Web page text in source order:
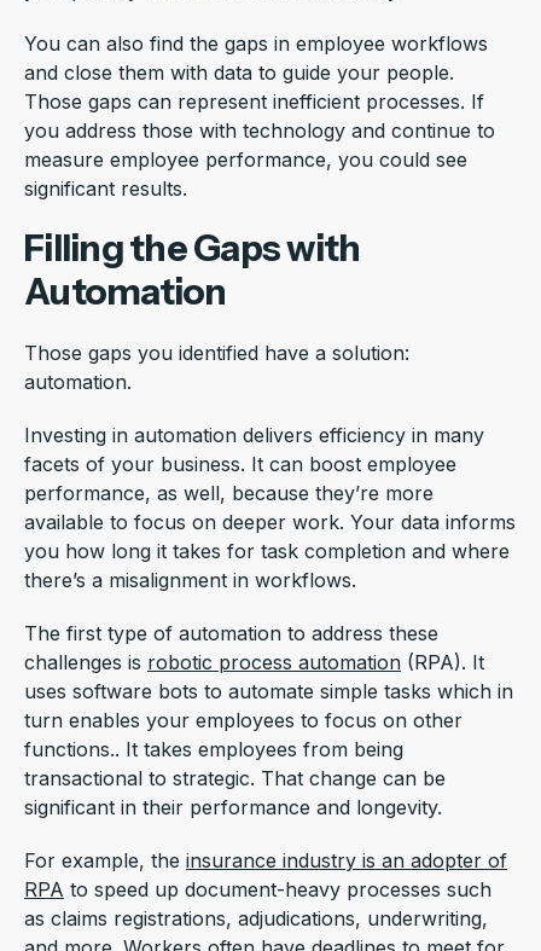
You can also find the gaps in employee workflows
and close them with data to guide your people.
Those gaps can represent inefficient processes. If
you address those with technology and continue to
measure employee performance, you could see
significant results.
Filling the Gaps with
Automation
Those gaps you identified have a solution:
automation.
Investing in automation delivers efficiency in many
facets of your business. It can boost employee
performance, as well, because they’re more
available to focus on deeper work. Your data informs
you how long it takes for task completion and where
there’s a misalignment in workflows.
The first type of automation to address these
challenges is robotic process automation (RPA). It
uses software bots to automate simple tasks which in
turn enables your employees to focus on other
functions.. It takes employees from being
transactional to strategic. That change can be
significant in their performance and longevity.
For example, the insurance industry is an adopter of
RPA to speed up document-heavy processes such
as claims registrations, adjudications, underwriting,